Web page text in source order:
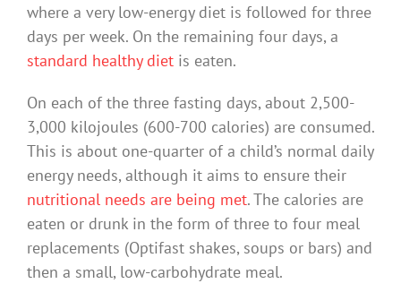
where a very low-energy diet is followed for three
days per week. On the remaining four days, a
standard healthy diet is eaten.
On each of the three fasting days, about 2,500-
3,000 kilojoules (600-700 calories) are consumed.
This is about one-quarter of a child’s normal daily
energy needs, although it aims to ensure their
nutritional needs are being met. The calories are
eaten or drunk in the form of three to four meal
replacements (Optifast shakes, soups or bars) and
then a small, low-carbohydrate meal.